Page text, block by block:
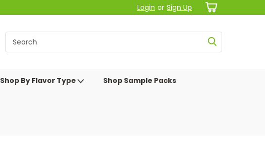
Login or Sign Up
Shop By Flavor Type Shop Sample Packs